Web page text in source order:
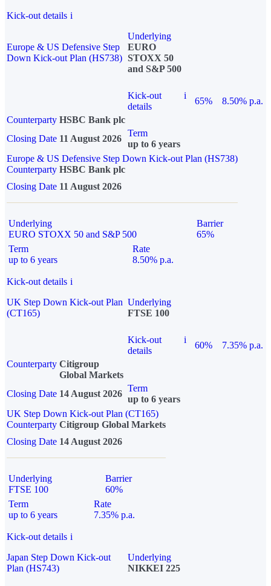
Kick-out details i
Europe & US Defensive Step
Down Kick-out Plan (HS738)
Underlying
EURO
STOXX 50
and S&P 500
Kick-out
details
i
65%
8.50% p.a.
Counterparty HSBC Bank plc
Closing Date 11 August 2026
Term
up to 6 years
Europe & US Defensive Step Down Kick-out Plan (HS738)
Counterparty HSBC Bank plc
Closing Date 11 August 2026
Underlying
EURO STOXX 50 and S&P 500
Barrier
65%
Term
up to 6 years
Rate
8.50% p.a.
Kick-out details i
UK Step Down Kick-out Plan
(CT165)
Underlying
FTSE 100
Kick-out
details
i
60%
7.35% p.a.
Counterparty Citigroup
Global Markets
Closing Date 14 August 2026
Term
up to 6 years
UK Step Down Kick-out Plan (CT165)
Counterparty Citigroup Global Markets
Closing Date 14 August 2026
Underlying
FTSE 100
Barrier
60%
Term
up to 6 years
Rate
7.35% p.a.
Kick-out details i
Japan Step Down Kick-out
Plan (HS743)
Underlying
NIKKEI 225